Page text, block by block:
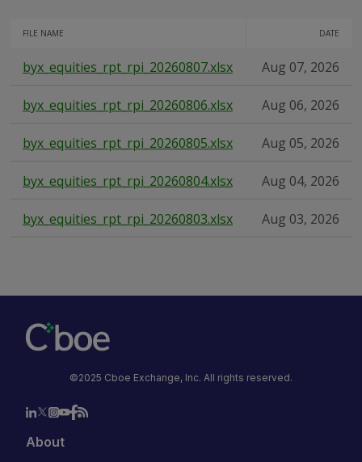
FILE NAME DATE
byx_equities_rpt_rpi_20260807.xlsx Aug 07, 2026
byx_equities_rpt_rpi_20260806.xlsx Aug 06, 2026
byx_equities_rpt_rpi_20260805.xlsx Aug 05, 2026
byx_equities_rpt_rpi_20260804.xlsx Aug 04, 2026
byx_equities_rpt_rpi_20260803.xlsx Aug 03, 2026
©2025 Cboe Exchange, Inc. All rights reserved.
About